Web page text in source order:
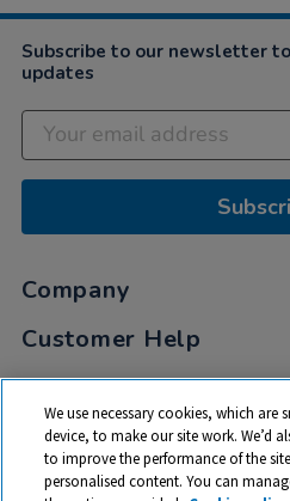
Subscribe to our newsletter
updates
Company
Customer Help
My Account
Privacy
Cookies
Terms & Conditions
We use necessary cookies, which are
device, to make our site work. We’d
to improve the performance of the
personalised content. You can